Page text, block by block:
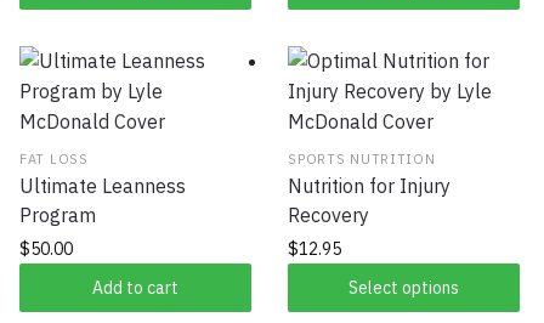
FAT LOSS
Ultimate Leanness
Program
$50.00
Add to cart
SPORTS NUTRITION
Nutrition for Injury
Recovery
$12.95
Select options